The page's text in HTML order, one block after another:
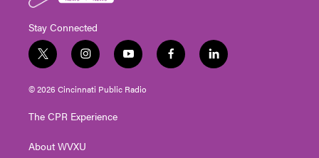
Stay Connected
t
w
i
t
e
i
n
s
t
g
a
y
o
u
t
f
a
l
i
© 2026 Cincinnati Public Radio
The CPR Experience
About WVXU